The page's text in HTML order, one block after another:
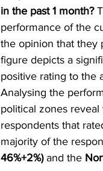
in the past 1 month?
performance of the
the opinion that they
figure depicts a
positive rating to the
Analysing the
political zones reveal
respondents that
majority of the
46%+2%) and the